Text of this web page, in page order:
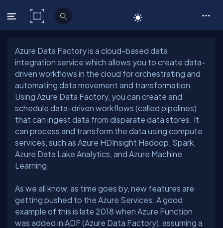
C# Corner
Azure Data Factory is a cloud-based data
integration service which allows you to create data-
driven workflows in the cloud for orchestrating and
automating data movement and transformation.
Using Azure Data Factory, you can create and
schedule data-driven workflows (called pipelines)
that can ingest data from disparate data stores. It
can process and transform the data using compute
services, such as Azure HDInsight Hadoop, Spark,
Azure Data Lake Analytics, and Azure Machine
As we all know, as time goes by, new features are
getting pushed to the Azure Services. A good
example of this is late 2018 when Azure Function
was added in ADF (Azure Data Factory), assuming a